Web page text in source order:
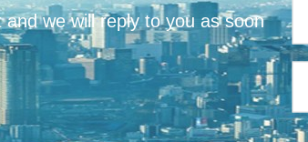
we will reply to you as soon